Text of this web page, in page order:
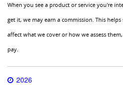
When you see a product or service you're
get it, we may earn a commission. This
affect what we cover or how we assess
pay.
2026